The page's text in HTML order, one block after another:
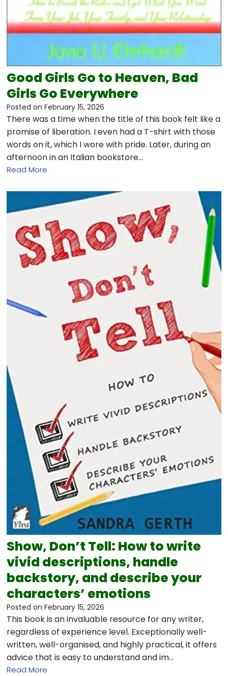
Good Girls Go to Heaven, Bad
Girls Go Everywhere
Posted on February 15, 2026
There was a time when the title of this book felt like a
promise of liberation. I even had a T-shirt with those
words on it, which I wore with pride. Later, during an
afternoon in an Italian bookstore…
Read More
Show, Don’t Tell: How to write
vivid descriptions, handle
backstory, and describe your
characters’ emotions
Posted on February 15, 2026
This book is an invaluable resource for any writer,
regardless of experience level. Exceptionally well-
written, well-organised, and highly practical, it offers
advice that is easy to understand and im…
Read More